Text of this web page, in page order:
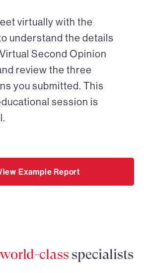
virtually with the
understand the details
Second Opinion
review the three
you submitted. This
session is
Example Report
world-class specialists